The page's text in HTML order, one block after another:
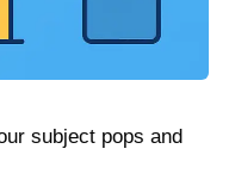
subject pops and